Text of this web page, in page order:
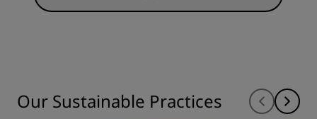
Our Sustainable Practices